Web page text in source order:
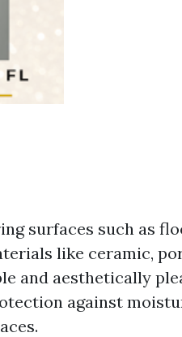
surfaces such as
like ceramic,
and aesthetically
against